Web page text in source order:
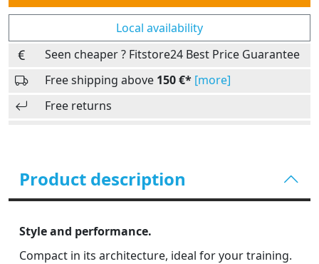
Local availability
Seen cheaper ? Fitstore24 Best Price Guarantee
Free shipping above 150 €* [more]
Free returns
Product description
Style and performance.
Compact in its architecture, ideal for your training.